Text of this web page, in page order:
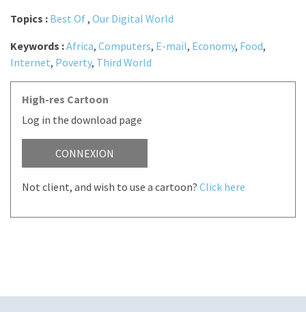
Topics : Best Of, Our Digital World
Keywords :Africa, Computers, E-mail, Economy, Food,
Internet, Poverty, Third World
High-res Cartoon
Log in the download page
CONNEXION
Not client, and wish to use a cartoon? Click here